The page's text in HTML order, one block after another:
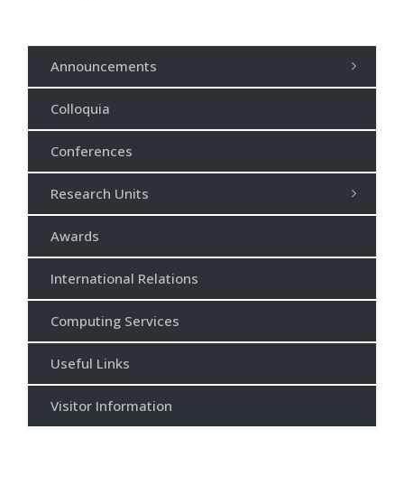
Announcements
Colloquia
Conferences
Research Units
Awards
International Relations
Computing Services
Useful Links
Visitor Information